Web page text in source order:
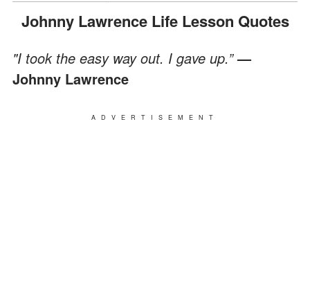
Johnny Lawrence Life Lesson Quotes
"I took the easy way out. I gave up.”—
Johnny Lawrence
ADVERTISEMENT